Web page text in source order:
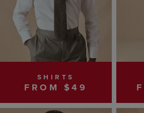
SHIRTS
FROM $49